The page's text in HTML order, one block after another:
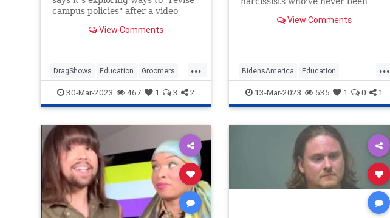
campus policies" after a video
young girl during an LGBTQ Pride
View Comments
...
DragShows Education Groomers
NorthCarolina Wokeism
30-Mar-2023 467 1 3 2
ill-equipped to deal with such
View Comments
...
BidensAmerica Education
Intelligence IQ News
13-Mar-2023 535 1 0 1